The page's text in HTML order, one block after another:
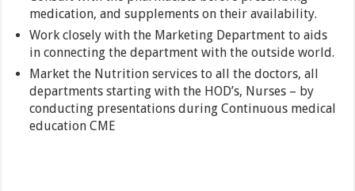
medication, and supplements on their availability.
Work closely with the Marketing Department to aids
in connecting the department with the outside world.
Market the Nutrition services to all the doctors, all
departments starting with the HOD’s, Nurses – by
conducting presentations during Continuous medical
education CME